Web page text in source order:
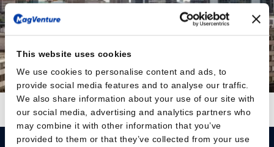
This website uses cookies
We use cookies to personalise content and ads, to
provide social media features and to analyse our traffic.
We also share information about your use of our site with
our social media, advertising and analytics partners who
may combine it with other information that you’ve
provided to them or that they’ve collected from your use
Mehr laden Auf Instagram folgen